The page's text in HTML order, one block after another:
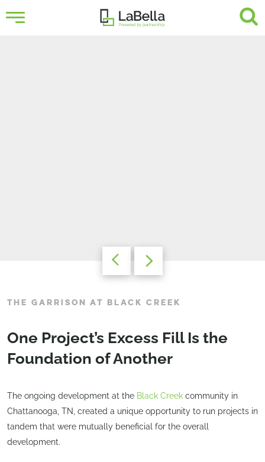
THE GARRISON AT BLACK CREEK
One Project’s Excess Fill Is the
Foundation of Another
The ongoing development at the Black Creek community in
Chattanooga, TN, created a unique opportunity to run projects in
tandem that were mutually beneficial for the overall
development.